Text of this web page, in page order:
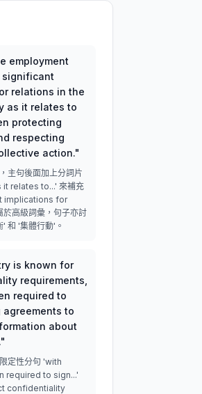
employment
significant
relations in the
as it relates to
protecting
respecting
action."
主句後面加上分詞片
relates to...' 來補充
implications for
高級詞彙，句子亦討
和 '集體行動'。
is known for
requirements,
required to
to
about
"
定性分句 'with
required to sign...'
confidentiality